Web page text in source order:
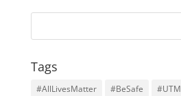
Tags
#AllLivesMatter #BeSafe #UTM